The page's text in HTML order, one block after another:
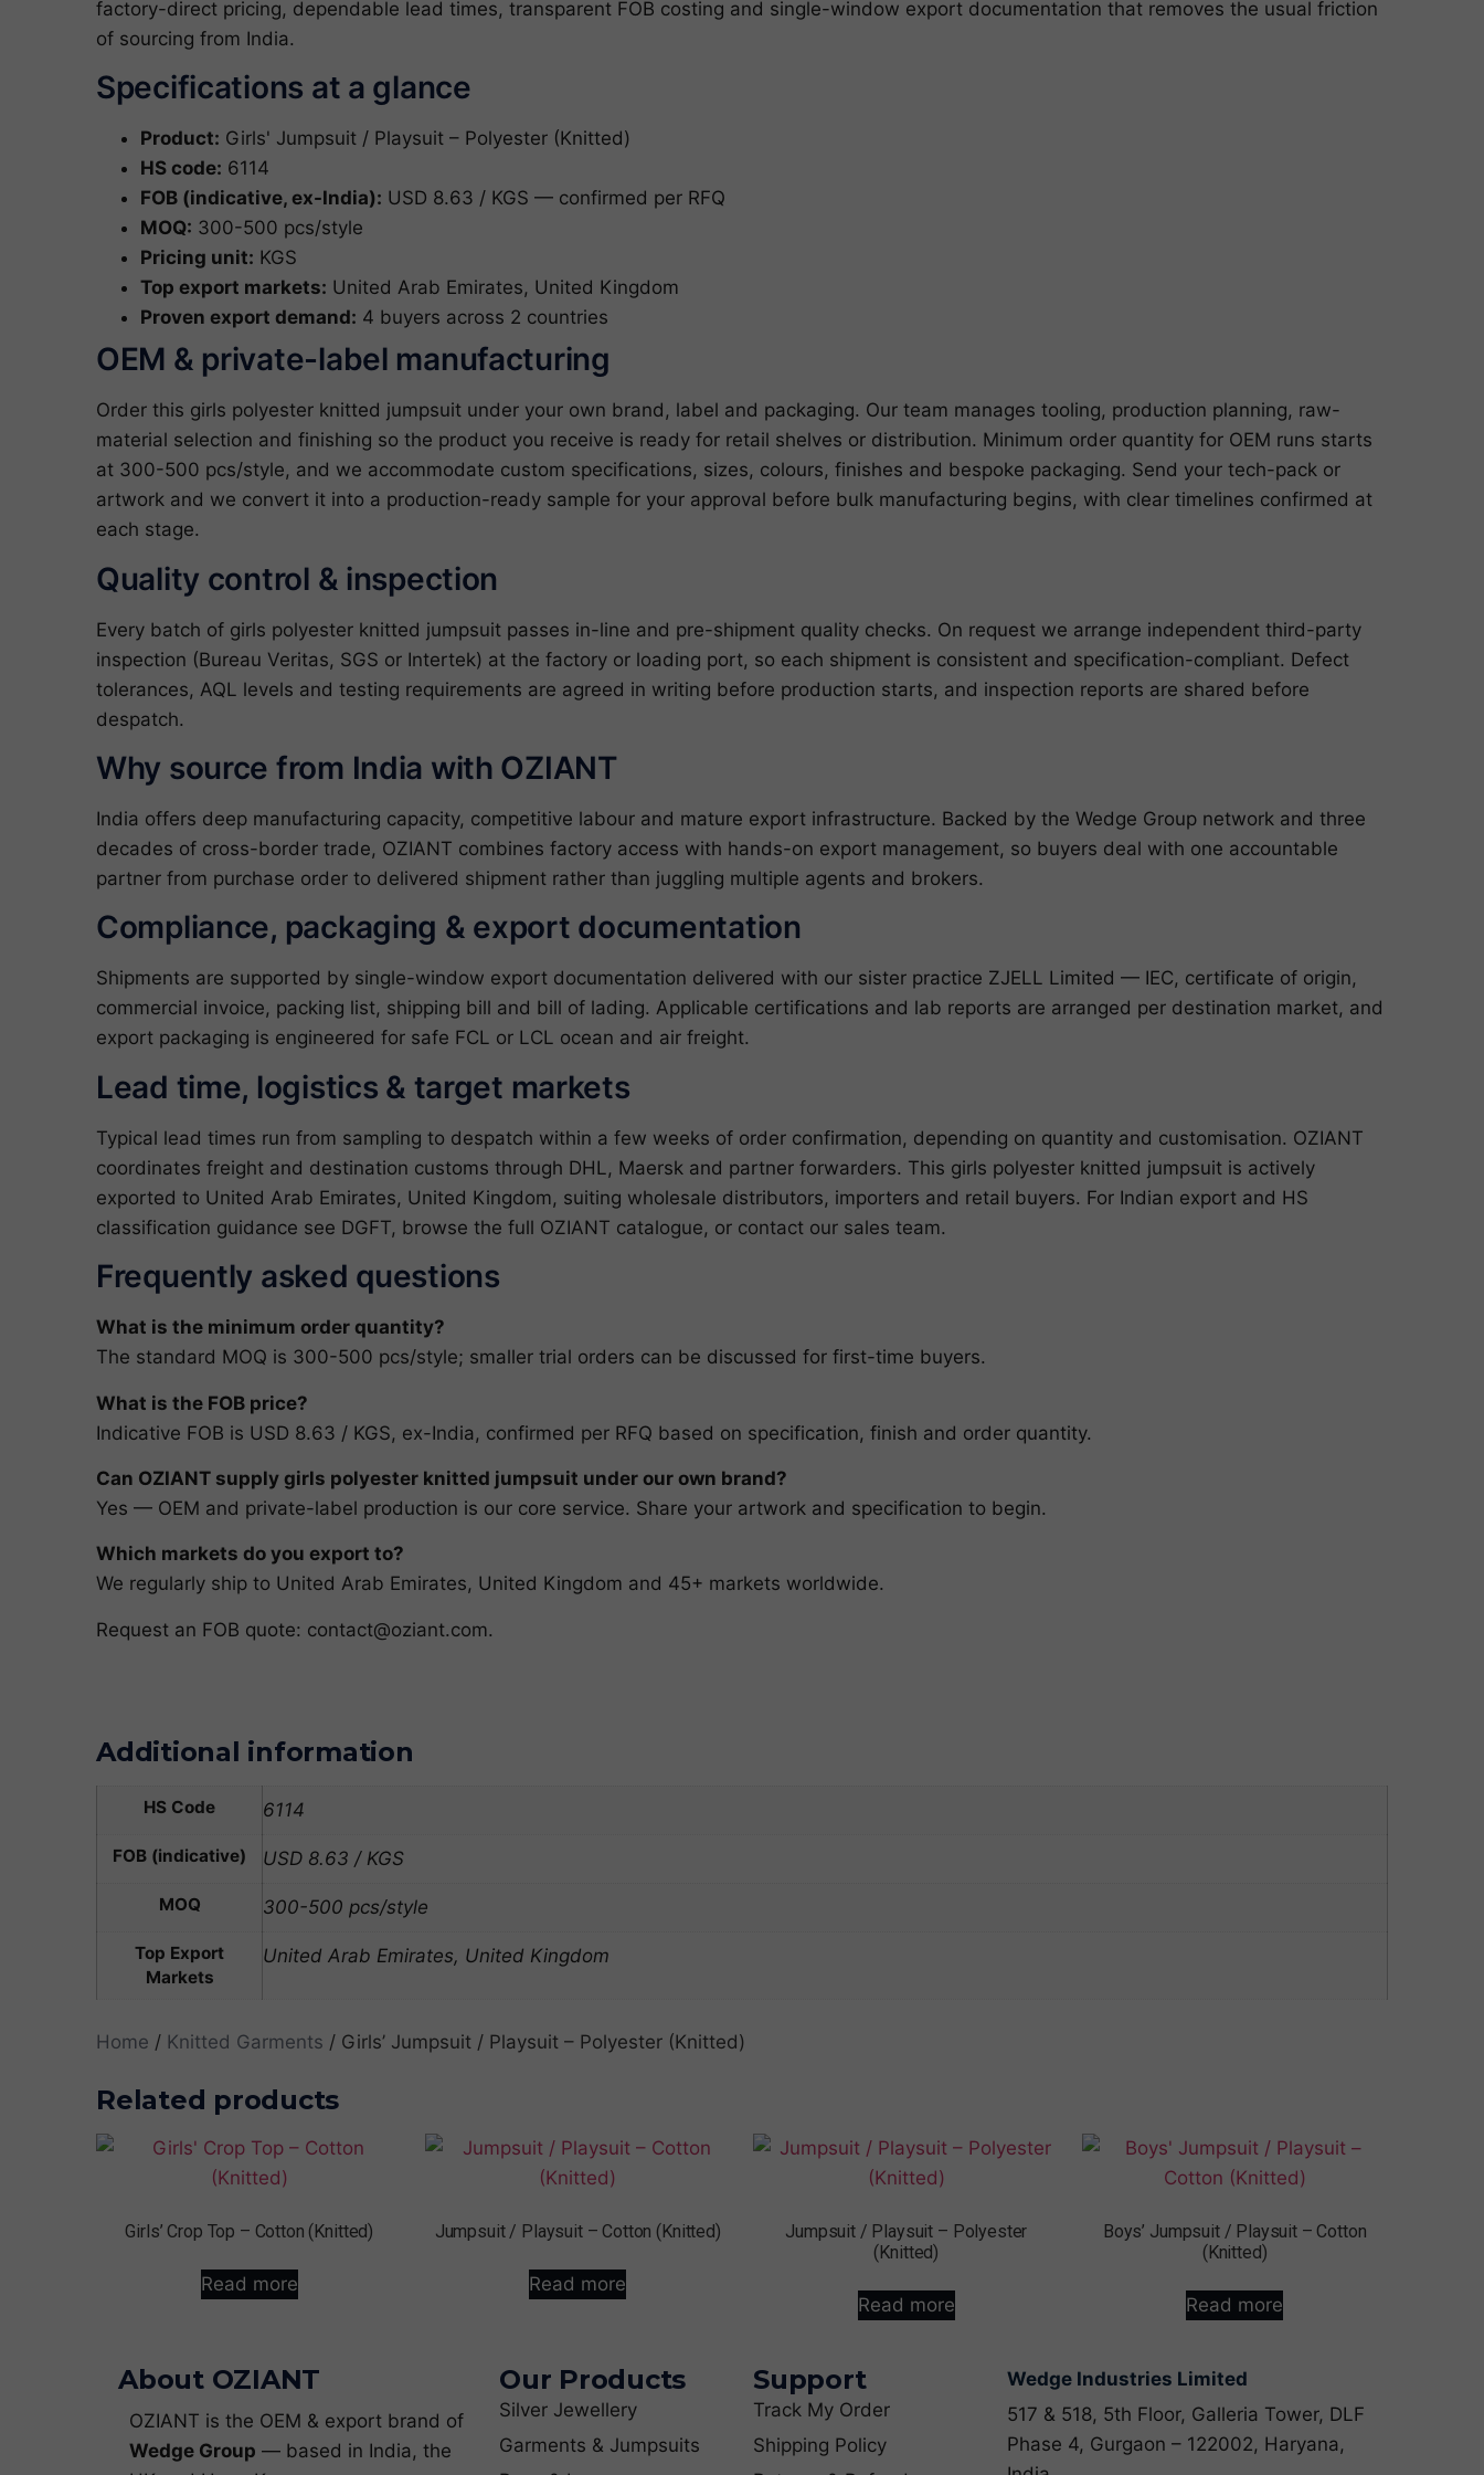
factory-direct pricing, dependable lead times, transparent FOB costing and single-window export documentation that removes the usual friction
of sourcing from India.
Specifications at a glance
Product: Girls' Jumpsuit / Playsuit – Polyester (Knitted)
HS code: 6114
FOB (indicative, ex-India): USD 8.63 / KGS — confirmed per RFQ
MOQ: 300-500 pcs/style
Pricing unit: KGS
Top export markets: United Arab Emirates, United Kingdom
Proven export demand: 4 buyers across 2 countries
OEM & private-label manufacturing
Order this girls polyester knitted jumpsuit under your own brand, label and packaging. Our team manages tooling, production planning, raw-
material selection and finishing so the product you receive is ready for retail shelves or distribution. Minimum order quantity for OEM runs starts
at 300-500 pcs/style, and we accommodate custom specifications, sizes, colours, finishes and bespoke packaging. Send your tech-pack or
artwork and we convert it into a production-ready sample for your approval before bulk manufacturing begins, with clear timelines confirmed at
each stage.
Quality control & inspection
Every batch of girls polyester knitted jumpsuit passes in-line and pre-shipment quality checks. On request we arrange independent third-party
inspection (Bureau Veritas, SGS or Intertek) at the factory or loading port, so each shipment is consistent and specification-compliant. Defect
tolerances, AQL levels and testing requirements are agreed in writing before production starts, and inspection reports are shared before
despatch.
Why source from India with OZIANT
India offers deep manufacturing capacity, competitive labour and mature export infrastructure. Backed by the Wedge Group network and three
decades of cross-border trade, OZIANT combines factory access with hands-on export management, so buyers deal with one accountable
partner from purchase order to delivered shipment rather than juggling multiple agents and brokers.
Compliance, packaging & export documentation
Shipments are supported by single-window export documentation delivered with our sister practice ZJELL Limited — IEC, certificate of origin,
commercial invoice, packing list, shipping bill and bill of lading. Applicable certifications and lab reports are arranged per destination market, and
export packaging is engineered for safe FCL or LCL ocean and air freight.
Lead time, logistics & target markets
Typical lead times run from sampling to despatch within a few weeks of order confirmation, depending on quantity and customisation. OZIANT
coordinates freight and destination customs through DHL, Maersk and partner forwarders. This girls polyester knitted jumpsuit is actively
exported to United Arab Emirates, United Kingdom, suiting wholesale distributors, importers and retail buyers. For Indian export and HS
classification guidance see DGFT, browse the full OZIANT catalogue, or contact our sales team.
Frequently asked questions
What is the minimum order quantity?
The standard MOQ is 300-500 pcs/style; smaller trial orders can be discussed for first-time buyers.
What is the FOB price?
Indicative FOB is USD 8.63 / KGS, ex-India, confirmed per RFQ based on specification, finish and order quantity.
Can OZIANT supply girls polyester knitted jumpsuit under our own brand?
Yes — OEM and private-label production is our core service. Share your artwork and specification to begin.
Which markets do you export to?
We regularly ship to United Arab Emirates, United Kingdom and 45+ markets worldwide.
Request an FOB quote: contact@oziant.com.
Additional information
HS Code 6114
FOB (indicative) USD 8.63 / KGS
MOQ 300-500 pcs/style
Top Export
Markets
United Arab Emirates, United Kingdom
Home / Knitted Garments / Girls’ Jumpsuit / Playsuit – Polyester (Knitted)
Related products
Girls’ Crop Top – Cotton (Knitted)
Read more
Jumpsuit / Playsuit – Cotton (Knitted)
Read more
Jumpsuit / Playsuit – Polyester
(Knitted)
Read more
Boys’ Jumpsuit / Playsuit – Cotton
(Knitted)
Read more
About OZIANT
OZIANT is the OEM & export brand of
Wedge Group — based in India, the
Our Products
Silver Jewellery
Garments & Jumpsuits
Support
Track My Order
Shipping Policy
Wedge Industries Limited
517 & 518, 5th Floor, Galleria Tower, DLF
Phase 4, Gurgaon – 122002, Haryana,